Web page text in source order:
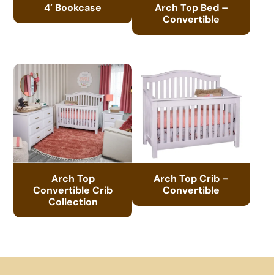
4′ Bookcase
Arch Top Bed –
Convertible
Arch Top
Convertible Crib
Collection
Arch Top Crib –
Convertible